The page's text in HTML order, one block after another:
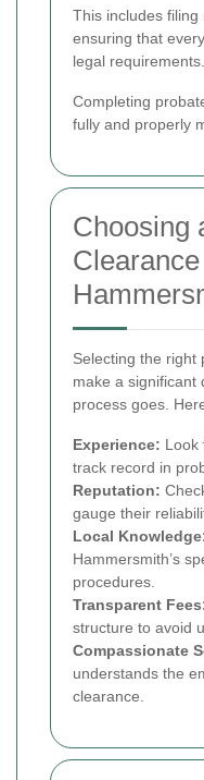
This includes
ensuring that
legal requirements.
Completing
fully and properly
Choosing
Selecting the right
make a significant
process goes.
Experience: Look
track record in
Reputation:
gauge their
Local
Hammersmith’s
procedures.
Transparent
structure to avoid
Compassionate
understands the
clearance.